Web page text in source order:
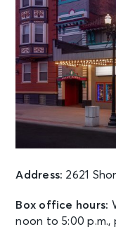
Center
AUG 10
Mon • 6:45 PM
Five Finger Death
Cincinnati, OH -
Center
AUG 10
Huber Heights,
Center at The
Address: 2621
Box office hours:
noon to 5:00 p.m.,